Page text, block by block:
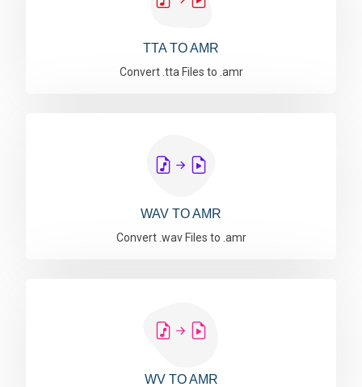
TTA TO AMR
Convert .tta Files to .amr
WAV TO AMR
Convert .wav Files to .amr
WV TO AMR